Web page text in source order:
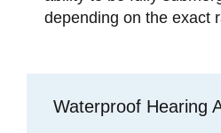
depending on the exact
Waterproof Hearing